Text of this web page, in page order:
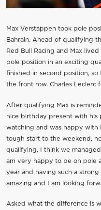
Max Verstappen took pole
Bahrain. Ahead of qualifying
Red Bull Racing and Max
pole position in an exciting
finished in second position,
the front row. Charles Leclerc
After qualifying Max is
nice birthday present with his
watching and was happy with
tough start to the weekend,
qualifying, I think we
am very happy to be on pole
year and having such a strong
amazing and I am looking
Asked what the difference is